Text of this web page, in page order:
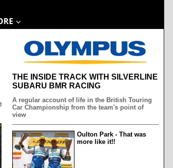
THE INSIDE TRACK WITH SILVERLINE
SUBARU BMR RACING
A regular account of life in the British Touring
Car Championship from the team's point of
view
Oulton Park - That was
more like it!!